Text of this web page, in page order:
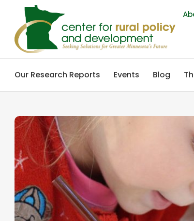
Our Research Reports Events Blog